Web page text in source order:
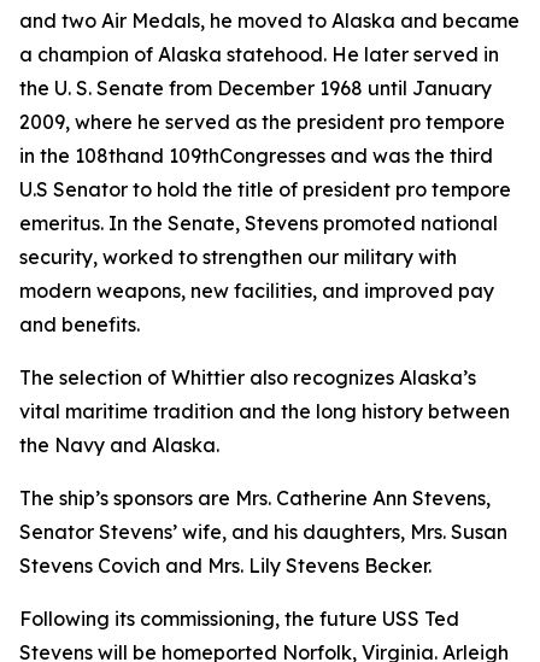
and two Air Medals, he moved to Alaska and became
a champion of Alaska statehood. He later served in
the U. S. Senate from December 1968 until January
2009, where he served as the president pro tempore
in the 108thand 109thCongresses and was the third
U.S Senator to hold the title of president pro tempore
emeritus. In the Senate, Stevens promoted national
security, worked to strengthen our military with
modern weapons, new facilities, and improved pay
and benefits.
The selection of Whittier also recognizes Alaska’s
vital maritime tradition and the long history between
the Navy and Alaska.
The ship’s sponsors are Mrs. Catherine Ann Stevens,
Senator Stevens’ wife, and his daughters, Mrs. Susan
Stevens Covich and Mrs. Lily Stevens Becker.
Following its commissioning, the future USS Ted
Stevens will be homeported Norfolk, Virginia. Arleigh